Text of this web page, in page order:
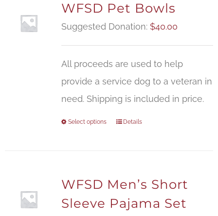
WFSD Pet Bowls
Suggested Donation: $40.00
All proceeds are used to help
provide a service dog to a veteran in
need. Shipping is included in price.
Select options Details
WFSD Men’s Short
Sleeve Pajama Set